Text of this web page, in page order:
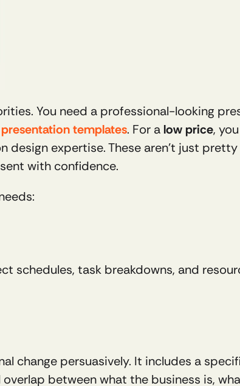
You need a professional-looking
presentation templates. For a low price,
expertise. These aren’t just
with confidence.
task breakdowns, and
change persuasively. It includes a